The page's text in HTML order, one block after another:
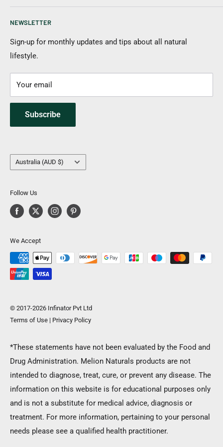
SIGN UP NOW AND GET 10% OFF ON FIRST
ORDER!
You will get Coupon Code on your email, Once you activate
your account.
New Items
Shipping Information
Returns & Cancellation
Payment Options
FAQs
Contact Us
NEWSLETTER
Sign-up for monthly updates and tips about all natural
lifestyle.
Your email
Subscribe
Country/region
Australia (AUD $)
Follow Us
We Accept
© 2017-2026 Infinator Pvt Ltd
Terms of Use | Privacy Policy
*These statements have not been evaluated by the Food and
Drug Administration. Melion Naturals products are not
intended to diagnose, treat, cure, or prevent any disease. The
information on this website is for educational purposes only
and is not a substitute for medical advice, diagnosis or
treatment. For more information, pertaining to your personal
needs please see a qualified health practitioner.